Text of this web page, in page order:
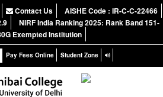
Contact Us
AISHE Code : IR-C-C-22466
NIRF India Ranking 2025: Rank Band 151-
Exempted Institution
Pay Fees Online Student Zone